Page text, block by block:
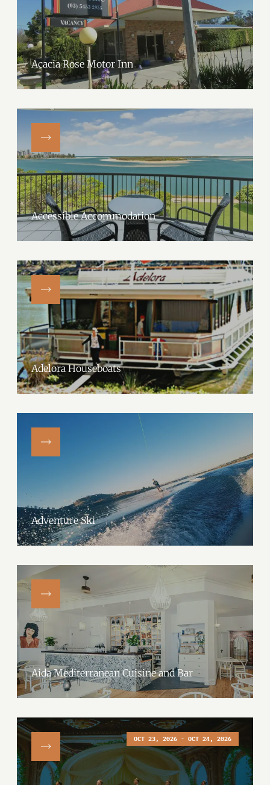
Acacia Rose Motor Inn
Accessible Accommodation
Adelora Houseboats
Adventure Ski
Aida Mediterranean Cuisine and Bar
OCT 23, 2026 - OCT 24, 2026